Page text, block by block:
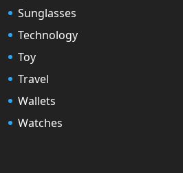
Sunglasses
Technology
Toy
Travel
Wallets
Watches